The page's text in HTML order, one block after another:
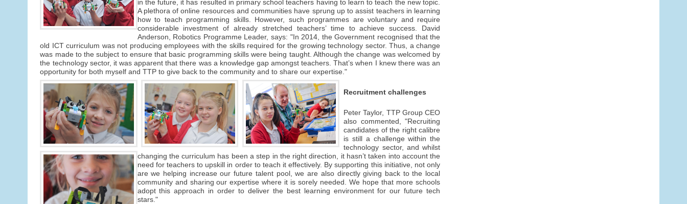
in the future, it has resulted in primary school teachers having to learn to teach the new topic.
A plethora of online resources and communities have sprung up to assist teachers in learning
how to teach programming skills. However, such programmes are voluntary and require
considerable investment of already stretched teachers’ time to achieve success. David
Anderson, Robotics Programme Leader, says: "In 2014, the Government recognised that the
old ICT curriculum was not producing employees with the skills required for the growing technology sector. Thus, a change
was made to the subject to ensure that basic programming skills were being taught. Although the change was welcomed by
the technology sector, it was apparent that there was a knowledge gap amongst teachers. That’s when I knew there was an
opportunity for both myself and TTP to give back to the community and to share our expertise."
Recruitment challenges
Peter Taylor, TTP Group CEO
also commented, "Recruiting
candidates of the right calibre
is still a challenge within the
technology sector, and whilst
changing the curriculum has been a step in the right direction, it hasn’t taken into account the
need for teachers to upskill in order to teach it effectively. By supporting this initiative, not only
are we helping increase our future talent pool, we are also directly giving back to the local
community and sharing our expertise where it is sorely needed. We hope that more schools
adopt this approach in order to deliver the best learning environment for our future tech
stars."